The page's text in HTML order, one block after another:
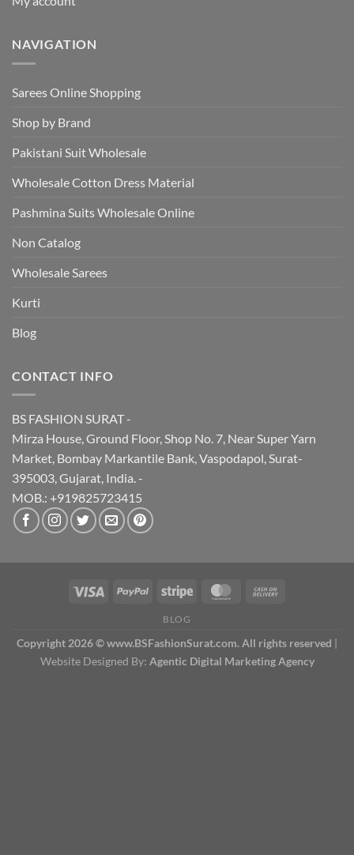
NAVIGATION
Sarees Online Shopping
Shop by Brand
Pakistani Suit Wholesale
Wholesale Cotton Dress Material
Pashmina Suits Wholesale Online
Non Catalog
Wholesale Sarees
Kurti
Blog
CONTACT INFO
BS FASHION SURAT -
Mirza House, Ground Floor, Shop No. 7, Near Super Yarn
Market, Bombay Markantile Bank, Vaspodapol, Surat-
395003, Gujarat, India. -
MOB.: +919825723415
BLOG
Copyright 2026 © www.BSFashionSurat.com. All rights reserved |
Website Designed By: Agentic Digital Marketing Agency